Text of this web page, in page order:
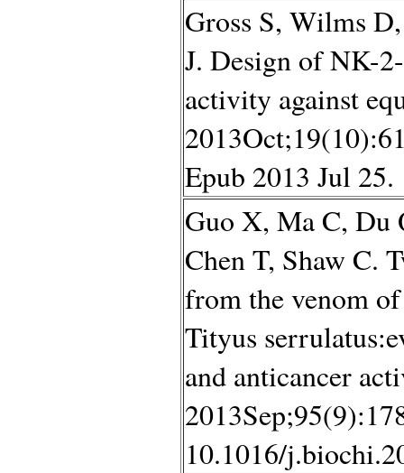
Gross S, Wilms
J. Design of NK-
activity against
Epub 2013 Jul 25.
Guo X, Ma C, Du
Chen T, Shaw C.
from the venom
Tityus
and anticancer
10.1016/